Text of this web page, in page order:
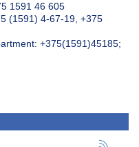
1591 46 605
(1591) 4-67-19, +375
+375(1591)45185;